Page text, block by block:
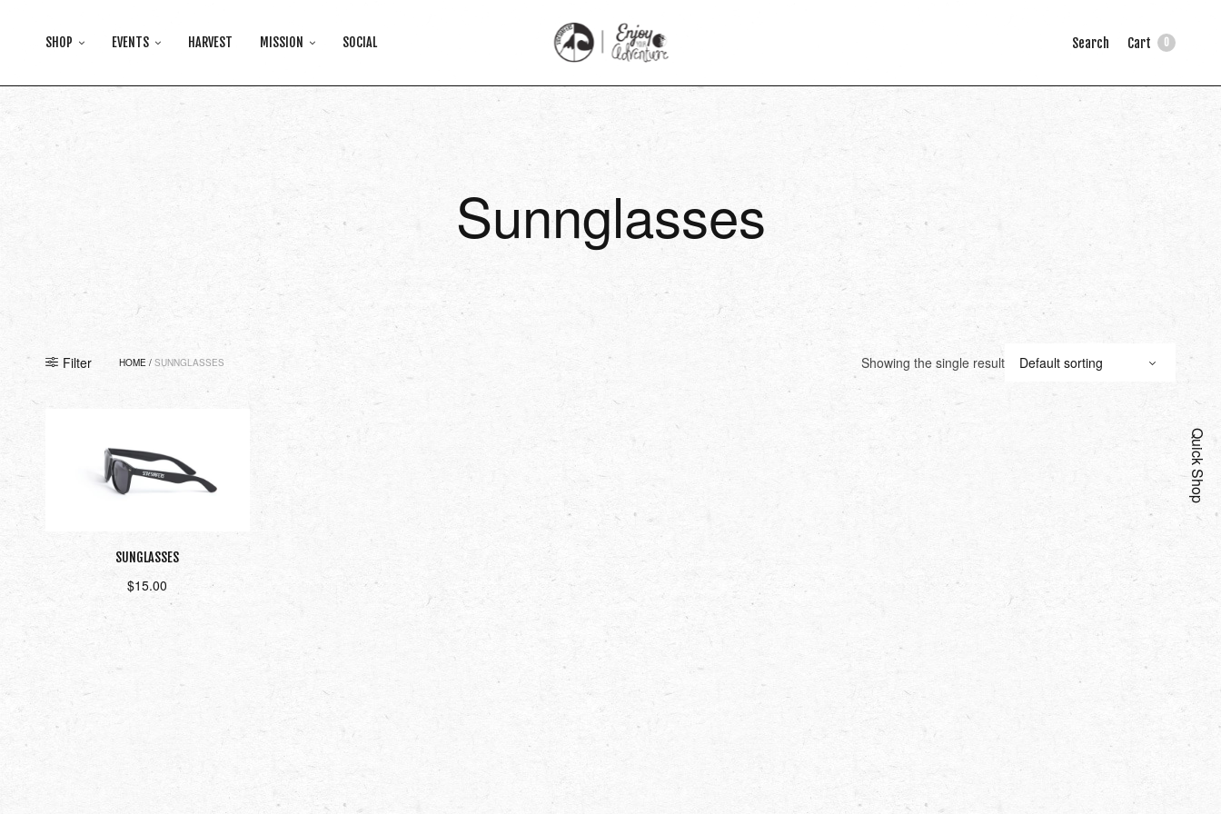
SHOP EVENTS HARVEST MISSION SOCIAL Search Cart 0
Sunnglasses
Filter HOME / SUNNGLASSES Showing the single result
SUNGLASSES
$15.00
Add to cart
Quick Shop